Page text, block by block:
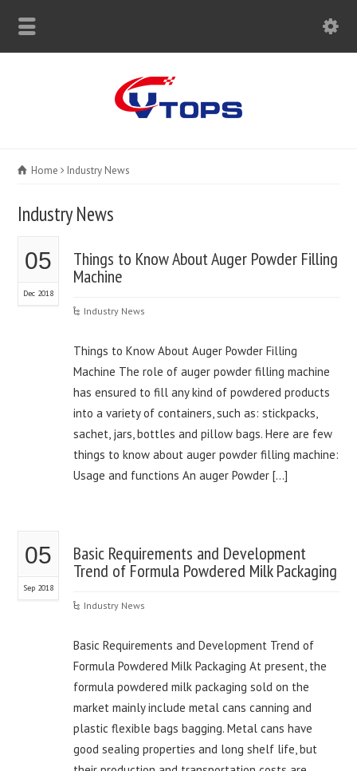
Home Industry News
Industry News
05
Dec 2018
Things to Know About Auger Powder Filling
Machine
Industry News
Things to Know About Auger Powder Filling
Machine The role of auger powder filling machine
has ensured to fill any kind of powdered products
into a variety of containers, such as: stickpacks,
sachet, jars, bottles and pillow bags. Here are few
things to know about auger powder filling machine:
Usage and functions An auger Powder […]
05
Sep 2018
Basic Requirements and Development
Trend of Formula Powdered Milk Packaging
Industry News
Basic Requirements and Development Trend of
Formula Powdered Milk Packaging At present, the
formula powdered milk packaging sold on the
market mainly include metal cans canning and
plastic flexible bags bagging. Metal cans have
good sealing properties and long shelf life, but